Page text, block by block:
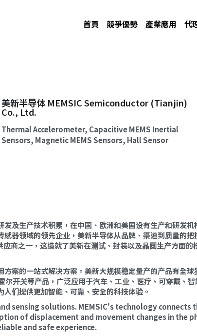
首頁 競爭優勢 產業應用 代
美新半导体 MEMSIC Semiconductor (Tianjin)
Co., Ltd.
Thermal Accelerometer, Capacitive MEMS Inertial
Sensors, Magnetic MEMS Sensors, Hall Sensor
及生产技术积累，在中国、欧洲和美国设有生产和研发机
器领域的领先企业，美新半导体从品牌、渠道到质量的把
商之一，这造就了美新在测试、封装以及晶圆生产方面的
案的一站式解决方案。美新大规模稳定量产的产品有全球
开关等产品，广泛应用于汽车、工业、医疗、可穿戴、智
们提供更加智能、可靠、安全的科技体验。
sensing solutions. MEMSIC's technology connects
of displacement and movement changes in the
and safe experience.